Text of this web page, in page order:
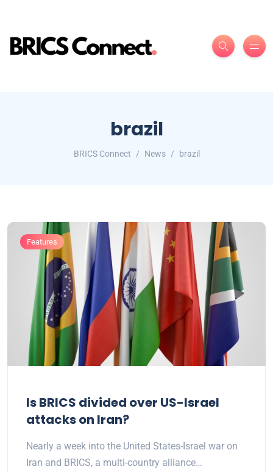
brazil
BRICS Connect News brazil
Features
Is BRICS divided over US-Israel
attacks on Iran?
Nearly a week into the United States-Israel war on
Iran and BRICS, a multi-country alliance…